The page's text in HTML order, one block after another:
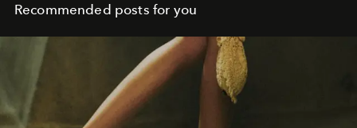
Recommended posts for you